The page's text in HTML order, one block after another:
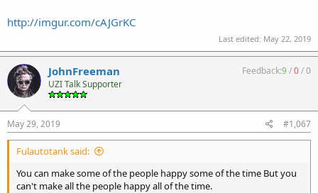
http://imgur.com/cAJGrKC
Last edited: May 22, 2019
JohnFreeman
UZI Talk Supporter
Feedback:9/0/0
May 29, 2019 #1,067
Fulautotank said:
You can make some of the people happy some of the time But you
can't make all the people happy all of the time.